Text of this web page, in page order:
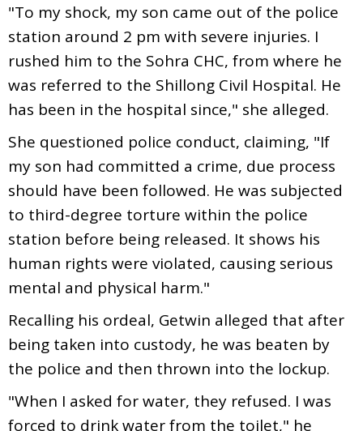
"To my shock, my son came out of the police
station around 2 pm with severe injuries. I
rushed him to the Sohra CHC, from where he
was referred to the Shillong Civil Hospital. He
has been in the hospital since," she alleged.
She questioned police conduct, claiming, "If
my son had committed a crime, due process
should have been followed. He was subjected
to third-degree torture within the police
station before being released. It shows his
human rights were violated, causing serious
mental and physical harm."
Recalling his ordeal, Getwin alleged that after
being taken into custody, he was beaten by
the police and then thrown into the lockup.
"When I asked for water, they refused. I was
forced to drink water from the toilet," he